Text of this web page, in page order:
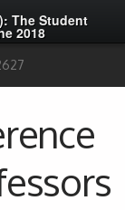
The Student
2018